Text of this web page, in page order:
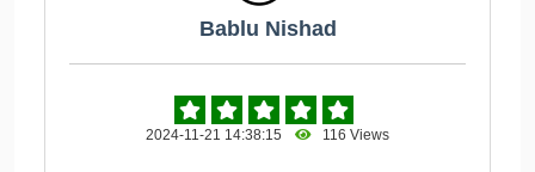
Bablu Nishad
2024-11-21 14:38:15 116 Views